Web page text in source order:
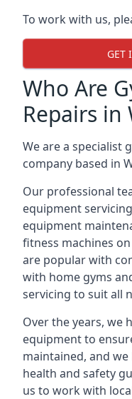
To work with us,
GET
Who Are
Repairs in
We are a specialist
company based in
Our professional
equipment
equipment
fitness machines
are popular with
with home gyms
servicing to suit all
Over the years, we
equipment to
maintained, and
health and safety
us to work with